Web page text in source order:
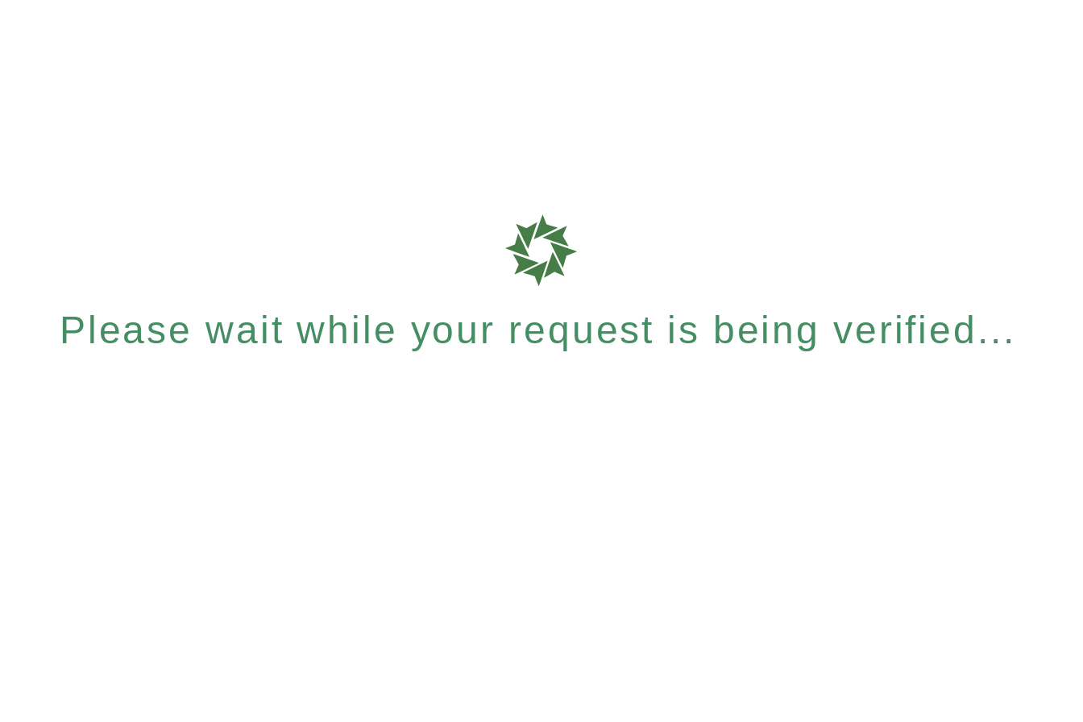
Please wait while your request is being verified...